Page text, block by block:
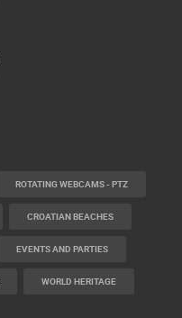
ROTATING WEBCAMS - PTZ
CROATIAN BEACHES
EVENTS AND PARTIES
WORLD HERITAGE